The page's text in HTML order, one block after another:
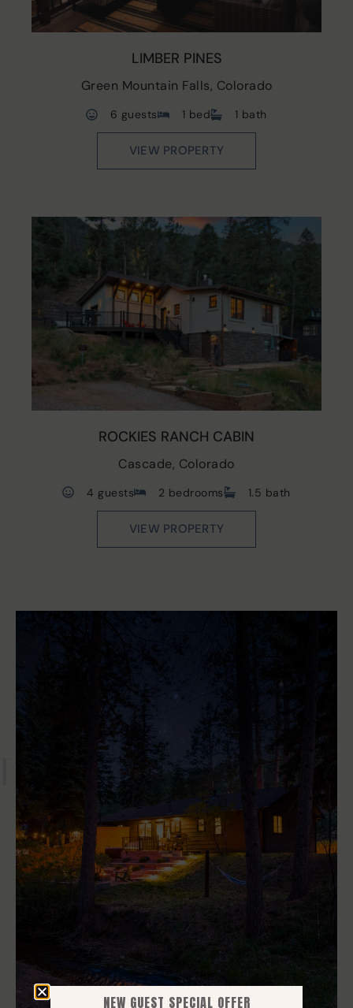
LIMBER PINES
Green Mountain Falls, Colorado
6 guests 1 bed 1 bath
VIEW PROPERTY
ROCKIES RANCH CABIN
Cascade, Colorado
4 guests 2 bedrooms 1.5 bath
VIEW PROPERTY
NOW
NEW GUEST SPECIAL OFFER